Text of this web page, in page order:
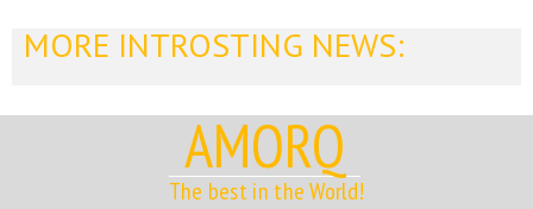
MORE INTROSTING NEWS:
AMORQ
The best in the World!